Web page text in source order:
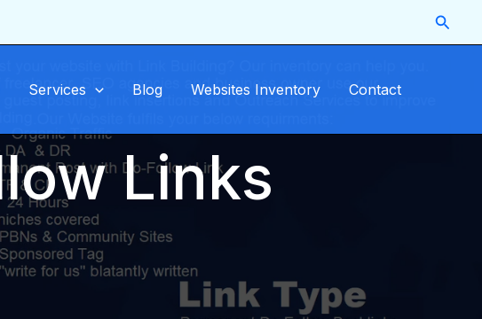
Services Blog Websites Inventory Contact
Links